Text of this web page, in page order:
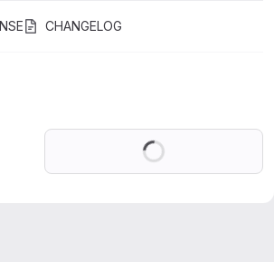
CHANGELOG